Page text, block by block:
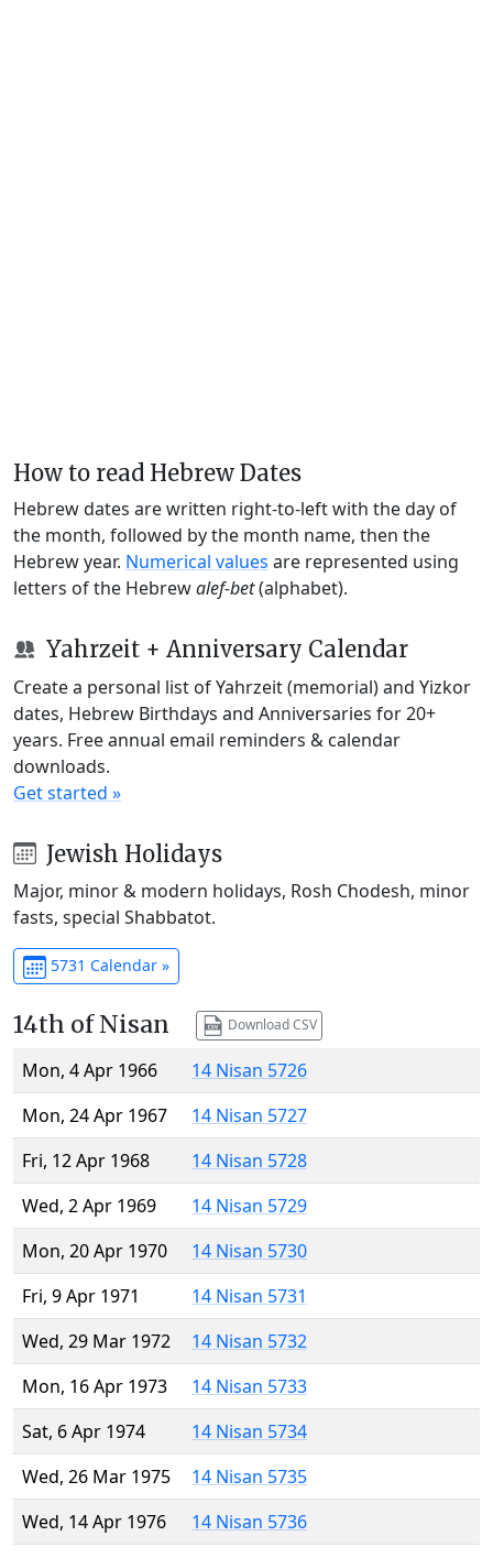
How to read Hebrew Dates
Hebrew dates are written right-to-left with the day of
the month, followed by the month name, then the
Hebrew year. Numerical values are represented using
letters of the Hebrewalef-bet(alphabet).
Yahrzeit + Anniversary Calendar
Create a personal list of Yahrzeit (memorial) and Yizkor
dates, Hebrew Birthdays and Anniversaries for 20+
years. Free annual email reminders & calendar
downloads.
Get started »
Jewish Holidays
Major, minor & modern holidays, Rosh Chodesh, minor
fasts, special Shabbatot.
5731 Calendar »
14th of Nisan Download CSV
Mon, 4 Apr 1966
14 Nisan 5726
Mon, 24 Apr 1967
14 Nisan 5727
Fri, 12 Apr 1968
14 Nisan 5728
Wed, 2 Apr 1969
14 Nisan 5729
Mon, 20 Apr 1970
14 Nisan 5730
Fri, 9 Apr 1971
14 Nisan 5731
Wed, 29 Mar 1972
14 Nisan 5732
Mon, 16 Apr 1973
14 Nisan 5733
Sat, 6 Apr 1974
14 Nisan 5734
Wed, 26 Mar 1975
14 Nisan 5735
Wed, 14 Apr 1976
14 Nisan 5736